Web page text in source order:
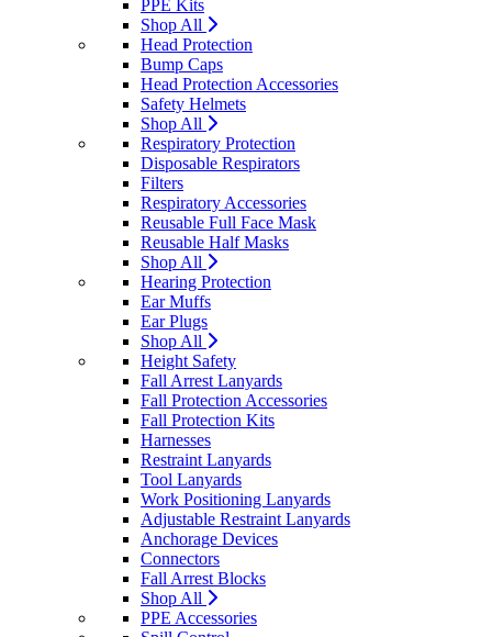
PPE Kits
Shop All
Head Protection
Bump Caps
Head Protection Accessories
Safety Helmets
Shop All
Respiratory Protection
Disposable Respirators
Filters
Respiratory Accessories
Reusable Full Face Mask
Reusable Half Masks
Shop All
Hearing Protection
Ear Muffs
Ear Plugs
Shop All
Height Safety
Fall Arrest Lanyards
Fall Protection Accessories
Fall Protection Kits
Harnesses
Restraint Lanyards
Tool Lanyards
Work Positioning Lanyards
Adjustable Restraint Lanyards
Anchorage Devices
Connectors
Fall Arrest Blocks
Shop All
PPE Accessories